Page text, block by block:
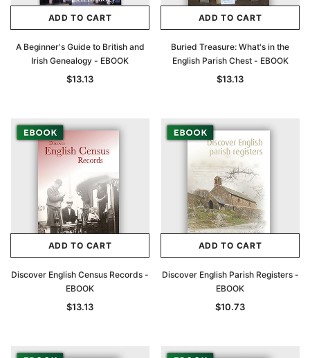
ADD TO CART
A Beginner's Guide to British and
Irish Genealogy - EBOOK
$13.13
ADD TO CART
Buried Treasure: What's in the
English Parish Chest - EBOOK
$13.13
ADD TO CART
Discover English Census Records -
EBOOK
$13.13
ADD TO CART
Discover English Parish Registers -
EBOOK
$10.73